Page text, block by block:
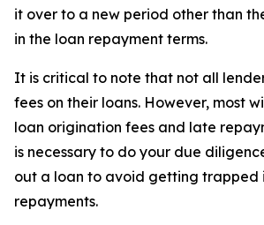
it over to a new period other than
in the loan repayment terms.
It is critical to note that not all
fees on their loans. However, most
loan origination fees and late
is necessary to do your due
out a loan to avoid getting trapped
repayments.